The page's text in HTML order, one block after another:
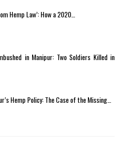
Hemp Law’: How a 2020…
in Manipur: Two Soldiers Killed in
Hemp Policy: The Case of the Missing…